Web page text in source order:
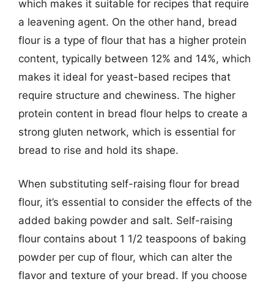
which makes it suitable for recipes that require
a leavening agent. On the other hand, bread
flour is a type of flour that has a higher protein
content, typically between 12% and 14%, which
makes it ideal for yeast-based recipes that
require structure and chewiness. The higher
protein content in bread flour helps to create a
strong gluten network, which is essential for
bread to rise and hold its shape.
When substituting self-raising flour for bread
flour, it’s essential to consider the effects of the
added baking powder and salt. Self-raising
flour contains about 1 1/2 teaspoons of baking
powder per cup of flour, which can alter the
flavor and texture of your bread. If you choose